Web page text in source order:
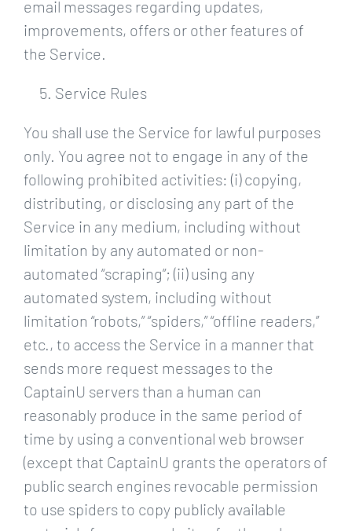
email messages regarding updates,
improvements, offers or other features of
the Service.
Service Rules
You shall use the Service for lawful purposes
only. You agree not to engage in any of the
following prohibited activities: (i) copying,
distributing, or disclosing any part of the
Service in any medium, including without
limitation by any automated or non-
automated “scraping”; (ii) using any
automated system, including without
limitation “robots,” “spiders,” “offline readers,”
etc., to access the Service in a manner that
sends more request messages to the
CaptainU servers than a human can
reasonably produce in the same period of
time by using a conventional web browser
(except that CaptainU grants the operators of
public search engines revocable permission
to use spiders to copy publicly available